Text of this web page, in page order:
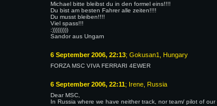
Michael bitte bleibst du in den formel eins!!!!
Du bist am besten Fahrer alle zeiten!!!!
Du musst bleiben!!!!
Viel spass!!!
:)))))))))
Sandor aus Ungarn
6 September 2006, 22:13; Gokusan1, Hungary
FORZA MSC VIVA FERRARI 4EWER
6 September 2006, 22:11; Irene, Russia
Dear MSC,
In Russia where we have neither track, nor team/ pilot of